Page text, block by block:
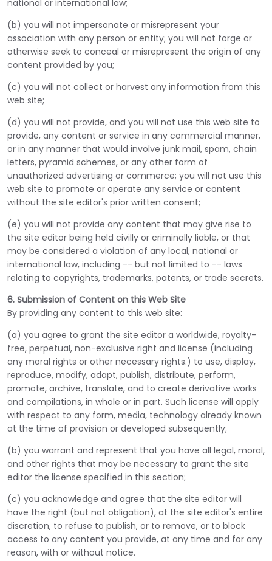
national or international law;
(b) you will not impersonate or misrepresent your
association with any person or entity; you will not forge or
otherwise seek to conceal or misrepresent the origin of any
content provided by you;
(c) you will not collect or harvest any information from this
web site;
(d) you will not provide, and you will not use this web site to
provide, any content or service in any commercial manner,
or in any manner that would involve junk mail, spam, chain
letters, pyramid schemes, or any other form of
unauthorized advertising or commerce; you will not use this
web site to promote or operate any service or content
without the site editor's prior written consent;
(e) you will not provide any content that may give rise to
the site editor being held civilly or criminally liable, or that
may be considered a violation of any local, national or
international law, including -- but not limited to -- laws
relating to copyrights, trademarks, patents, or trade secrets.
6. Submission of Content on this Web Site
By providing any content to this web site:
(a) you agree to grant the site editor a worldwide, royalty-
free, perpetual, non-exclusive right and license (including
any moral rights or other necessary rights.) to use, display,
reproduce, modify, adapt, publish, distribute, perform,
promote, archive, translate, and to create derivative works
and compilations, in whole or in part. Such license will apply
with respect to any form, media, technology already known
at the time of provision or developed subsequently;
(b) you warrant and represent that you have all legal, moral,
and other rights that may be necessary to grant the site
editor the license specified in this section;
(c) you acknowledge and agree that the site editor will
have the right (but not obligation), at the site editor's entire
discretion, to refuse to publish, or to remove, or to block
access to any content you provide, at any time and for any
reason, with or without notice.